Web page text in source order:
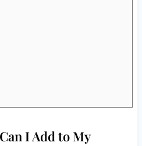
I Add to My